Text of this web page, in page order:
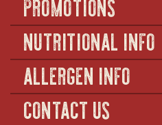
NUTRITIONAL INFO
ALLERGEN INFO
CONTACT US